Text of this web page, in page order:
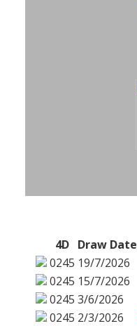
4D Draw Date
0245 19/7/2026
0245 15/7/2026
0245 3/6/2026
0245 2/3/2026